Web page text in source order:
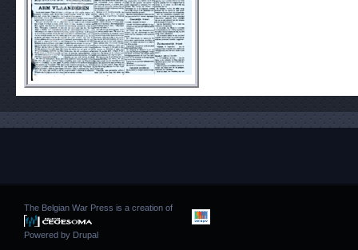
The Belgian War Press is a creation of
Powered by Drupal